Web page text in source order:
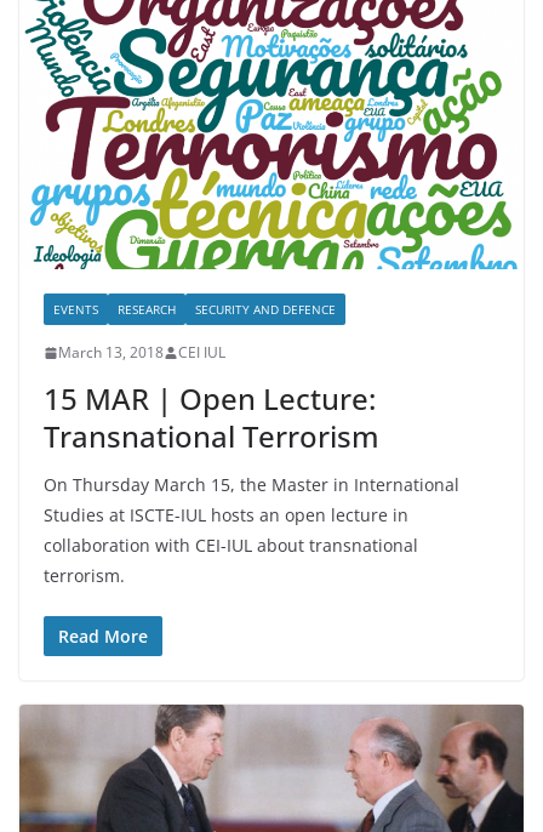
EVENTS RESEARCH SECURITY AND DEFENCE
March 13, 2018 CEI IUL
15 MAR | Open Lecture:
Transnational Terrorism
On Thursday March 15, the Master in International
Studies at ISCTE-IUL hosts an open lecture in
collaboration with CEI-IUL about transnational
terrorism.
Read More